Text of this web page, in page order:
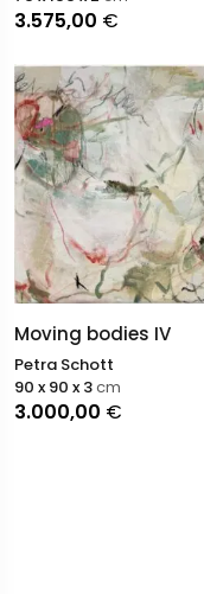
3.575,00 €
Moving bodies IV
Petra Schott
3.000,00 €
90 x 90 x 3cm